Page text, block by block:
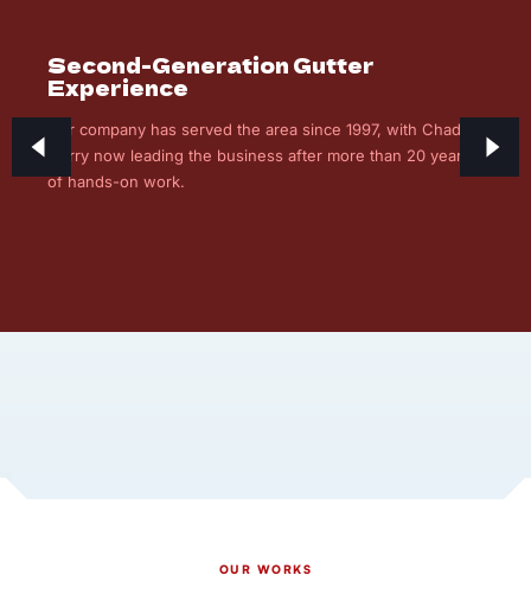
Second-Generation Gutter
Experience
Our company has served the area since 1997, with Chad
Curry now leading the business after more than 20 years
of hands-on work.
OUR WORKS